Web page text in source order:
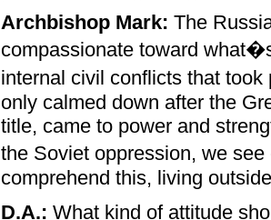
Archbishop Mark: The
compassionate toward
internal civil conflicts that
only calmed down after the
title, came to power and
the Soviet oppression, we
comprehend this, living
D.A.: What kind of attitude